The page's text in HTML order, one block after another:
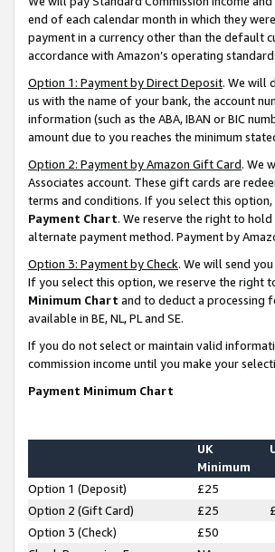
end of each calendar month in which they
payment in a currency other than the default
accordance with Amazon’s operating
Option 1: Payment by Direct Deposit. We will
us with the name of your bank, the account
information (such as the ABA, IBAN or BIC
amount due to you reaches the minimum
Option 2: Payment by Amazon Gift Card. We
Associates account. These gift cards are
terms and conditions. If you select this
Payment Chart. We reserve the right to
alternate payment method. Payment by
Option 3: Payment by Check. We will send
If you select this option, we reserve the right
Minimum Chart and to deduct a processing
available in BE, NL, PL and SE.
If you do not select or maintain valid
commission income until you make your
Payment Minimum Chart
UK
Minimum
Option 1 (Deposit) £25
Option 2 (Gift Card)
£25
Option 3 (Check)
£50